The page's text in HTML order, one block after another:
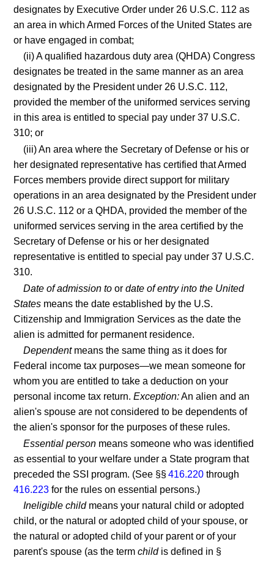
designates by Executive Order under 26 U.S.C. 112 as
an area in which Armed Forces of the United States are
or have engaged in combat;
(ii) A qualified hazardous duty area (QHDA) Congress
designates be treated in the same manner as an area
designated by the President under 26 U.S.C. 112,
provided the member of the uniformed services serving
in this area is entitled to special pay under 37 U.S.C.
310; or
(iii) An area where the Secretary of Defense or his or
her designated representative has certified that Armed
Forces members provide direct support for military
operations in an area designated by the President under
26 U.S.C. 112 or a QHDA, provided the member of the
uniformed services serving in the area certified by the
Secretary of Defense or his or her designated
representative is entitled to special pay under 37 U.S.C.
310.
Date of admission to ordate of entry into the United
States means the date established by the U.S.
Citizenship and Immigration Services as the date the
alien is admitted for permanent residence.
Dependentmeans the same thing as it does for
Federal income tax purposes—we mean someone for
whom you are entitled to take a deduction on your
personal income tax return.Exception:An alien and an
alien's spouse are not considered to be dependents of
the alien's sponsor for the purposes of these rules.
Essential person means someone who was identified
as essential to your welfare under a State program that
preceded the SSI program. (See §§416.220 through
416.223 for the rules on essential persons.)
Ineligible childmeans your natural child or adopted
child, or the natural or adopted child of your spouse, or
the natural or adopted child of your parent or of your
parent's spouse (as the termchildis defined in §